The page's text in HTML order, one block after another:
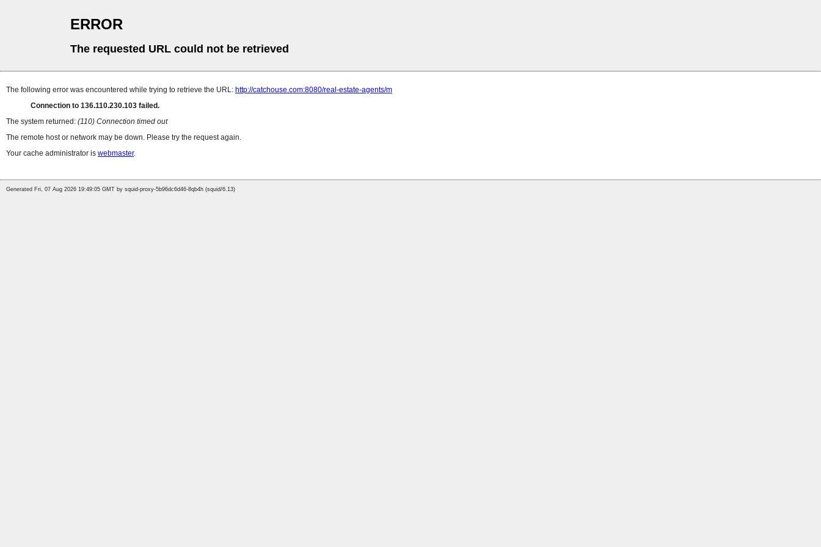
ERROR
The requested URL could not be retrieved
The following error was encountered while trying to retrieve the URL: http://catchouse.com:8080/real-estate-agents/m
Connection to 136.110.230.103 failed.
The system returned: (110) Connection timed out
The remote host or network may be down. Please try the request again.
Your cache administrator is webmaster.
Generated Fri, 07 Aug 2026 19:49:05 GMT by squid-proxy-5b96dc6d46-8qb4h (squid/6.13)